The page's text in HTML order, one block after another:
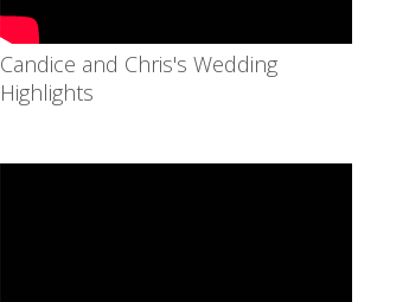
Candice and Chris's Wedding
Highlights